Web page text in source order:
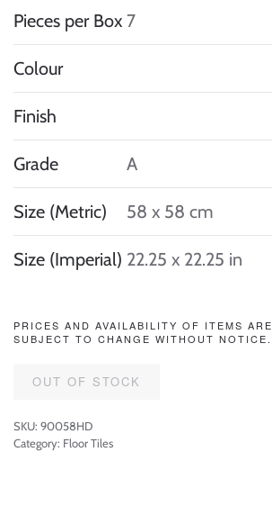
Pieces per Box 7
Colour
Finish
Grade A
Size (Metric) 58 x 58 cm
Size (Imperial) 22.25 x 22.25 in
PRICES AND AVAILABILITY OF ITEMS ARE
SUBJECT TO CHANGE WITHOUT NOTICE.
OUT OF STOCK
SKU: 90058HD
Category: Floor Tiles